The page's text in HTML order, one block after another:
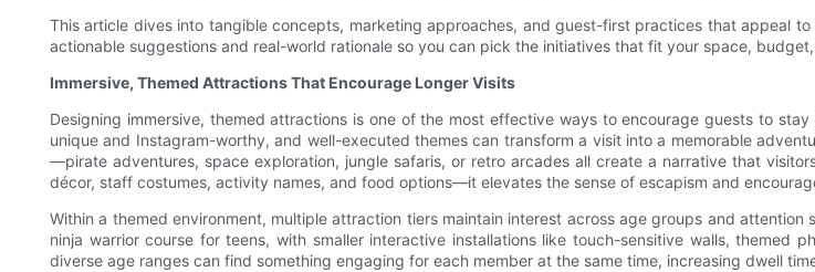
This article dives into tangible concepts, marketing approaches, and guest-first practices that appeal
actionable suggestions and real-world rationale so you can pick the initiatives that fit your space,
Immersive, Themed Attractions That Encourage Longer Visits
Designing immersive, themed attractions is one of the most effective ways to encourage guests to
unique and Instagram-worthy, and well-executed themes can transform a visit into a memorable
—pirate adventures, space exploration, jungle safaris, or retro arcades all create a narrative that
décor, staff costumes, activity names, and food options—it elevates the sense of escapism and
Within a themed environment, multiple attraction tiers maintain interest across age groups and
ninja warrior course for teens, with smaller interactive installations like touch-sensitive walls, themed
diverse age ranges can find something engaging for each member at the same time, increasing dwell